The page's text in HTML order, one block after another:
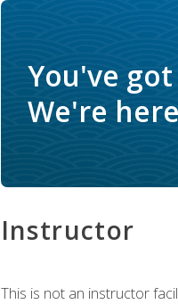
You've
We're
Instructor
This is not an instructor